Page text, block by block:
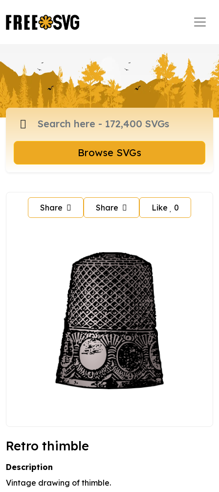
Browse SVGs
Share Share Like 0
Retro thimble
Description
Vintage drawing of thimble.